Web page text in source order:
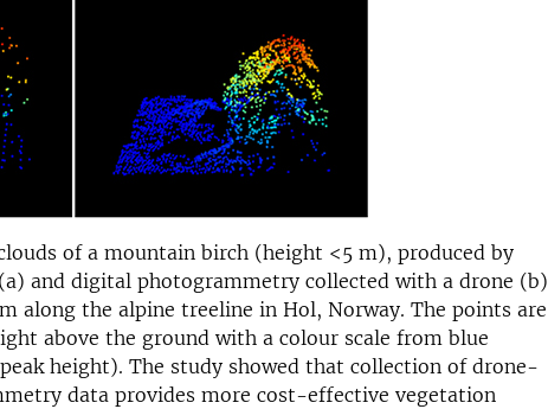
of a mountain birch (height <5 m), produced by
and digital photogrammetry collected with a drone (b)
along the alpine treeline in Hol, Norway. The points are
above the ground with a colour scale from blue
height). The study showed that collection of drone-
data provides more cost-effective vegetation